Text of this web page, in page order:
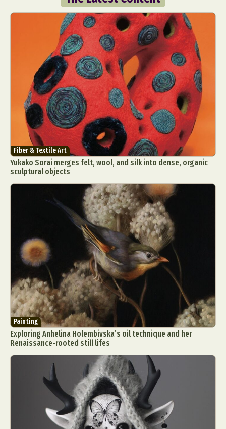
Fiber & Textile Art
Yukako Sorai merges felt, wool, and silk into dense, organic
sculptural objects
Painting
Exploring Anhelina Holembivska’s oil technique and her
Renaissance-rooted still lifes